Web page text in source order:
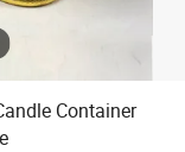
Container